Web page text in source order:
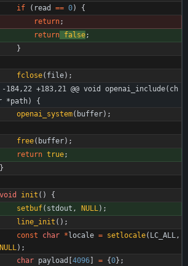
if
( read == 0)
{
return;
return false;
}
fclose( file) ;
-184,22 +183,21 @@ void openai_include(ch
*path) {
openai_system( buffer) ;
free( buffer) ;
return true;
}
void init ( )
{
setbuf( stdout , NULL) ;
line_init ( ) ;
const
char *locale = setlocale( LC_ALL,
NULL) ;
char payload [4096] = {0} ;